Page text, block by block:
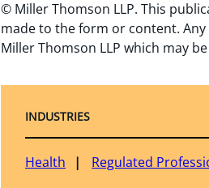
© Miller Thomson LLP. This
made to the form or content.
Miller Thomson LLP which may
INDUSTRIES
Health Regulated